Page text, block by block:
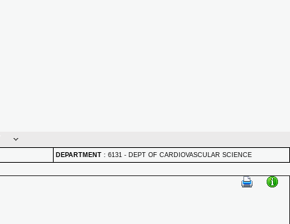
DEPARTMENT : 6131 - DEPT OF CARDIOVASCULAR SCIENCE